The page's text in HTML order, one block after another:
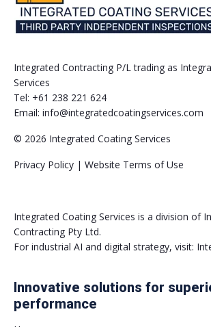
Integrated Contracting P/L trading as
Services
Tel: +61 238 221 624
Email: info@integratedcoatingservices.com
© 2026 Integrated Coating Services
Privacy Policy | Website Terms of Use
Integrated Coating Services is a division of
Contracting Pty Ltd.
For industrial AI and digital strategy, visit:
Innovative solutions for
performance